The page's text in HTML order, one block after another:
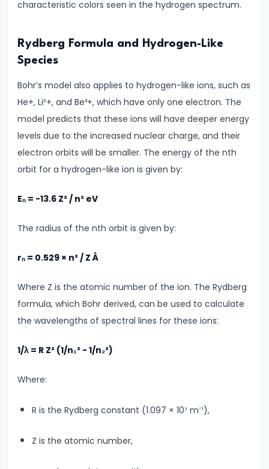
&
#25
Optics
Reflection,
Refraction
&
Lenses
Electromagnetic
Waves
Spectrum
#27
AC
LCR
&
Science
It
characteristic colors seen in the hydrogen spectrum.
Rydberg Formula and Hydrogen-Like
Species
Bohr’s model also applies to hydrogen-like ions, such as
He+, Li²+, and Be³+, which have only one electron. The
model predicts that these ions will have deeper energy
levels due to the increased nuclear charge, and their
electron orbits will be smaller. The energy of the nth
orbit for a hydrogen-like ion is given by:
Eₙ = -13.6 Z² / n² eV
The radius of the nth orbit is given by:
rₙ = 0.529 × n² / Z Å
Where Z is the atomic number of the ion. The Rydberg
formula, which Bohr derived, can be used to calculate
the wavelengths of spectral lines for these ions:
1/λ = R Z² (1/n₁² - 1/n₂²)
Where:
R is the Rydberg constant (1.097 × 10⁷ m⁻¹),
Z is the atomic number,